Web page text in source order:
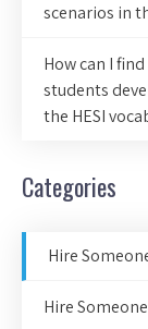
scenarios in
How can I
students
the HESI
Categories
Hire
Hire